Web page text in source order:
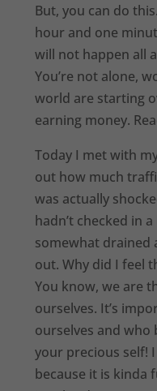
But, you can do
hour and one
will not happen all
You’re not alone,
world are starting
earning money.
Today I met with
out how much
was actually
hadn’t checked in
somewhat drained
out. Why did I feel
You know, we are
ourselves. It’s
ourselves and
your precious self!
because it is kinda